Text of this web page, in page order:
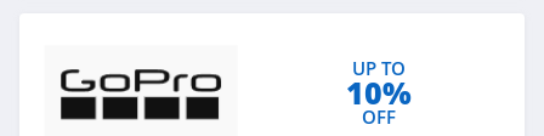
UP TO
10%
OFF